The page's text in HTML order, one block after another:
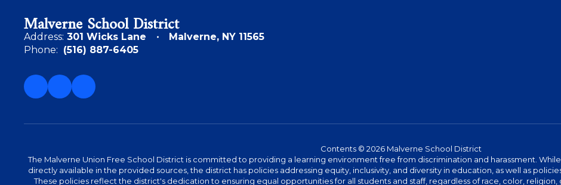
Malverne School District
Address: 301 Wicks Lane
Malverne, NY 11565
Phone: (516) 887-6405
Contents © 2026 Malverne School District
The Malverne Union Free School District is committed to providing a learning environment free from discrimination and harassment.
directly available in the provided sources, the district has policies addressing equity, inclusivity, and diversity in education, as well as
These policies reflect the district's dedication to ensuring equal opportunities for all students and staff, regardless of race, color,